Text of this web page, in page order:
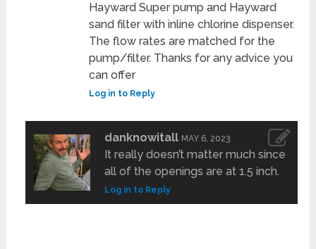
Hayward Super pump and Hayward
sand filter with inline chlorine dispenser.
The flow rates are matched for the
pump/filter. Thanks for any advice you
can offer
Log in to Reply
danknowitall MAY 6, 2023
It really doesn’t matter much since
all of the openings are at 1.5 inch.
Log in to Reply